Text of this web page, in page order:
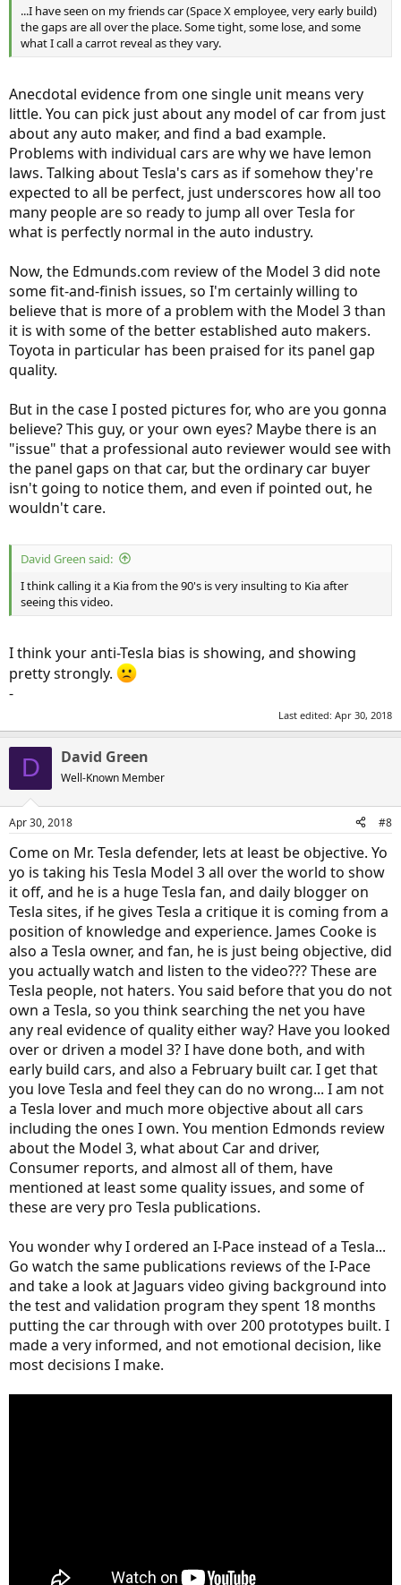
...I have seen on my friends car (Space X employee, very early build)
the gaps are all over the place. Some tight, some lose, and some
what I call a carrot reveal as they vary.
Anecdotal evidence from one single unit means very
little. You can pick just about any model of car from just
about any auto maker, and find a bad example.
Problems with individual cars are why we have lemon
laws. Talking about Tesla's cars as if somehow they're
expected to all be perfect, just underscores how all too
many people are so ready to jump all over Tesla for
what is perfectly normal in the auto industry.
Now, the Edmunds.com review of the Model 3 did note
some fit-and-finish issues, so I'm certainly willing to
believe that is more of a problem with the Model 3 than
it is with some of the better established auto makers.
Toyota in particular has been praised for its panel gap
quality.
But in the case I posted pictures for, who are you gonna
believe? This guy, or your own eyes? Maybe there is an
"issue" that a professional auto reviewer would see with
the panel gaps on that car, but the ordinary car buyer
isn't going to notice them, and even if pointed out, he
wouldn't care.
David Green said:
I think calling it a Kia from the 90's is very insulting to Kia after
seeing this video.
I think your anti-Tesla bias is showing, and showing
pretty strongly.
-
Last edited: Apr 30, 2018
D David Green
Well-Known Member
Apr 30, 2018 #8
Come on Mr. Tesla defender, lets at least be objective. Yo
yo is taking his Tesla Model 3 all over the world to show
it off, and he is a huge Tesla fan, and daily blogger on
Tesla sites, if he gives Tesla a critique it is coming from a
position of knowledge and experience. James Cooke is
also a Tesla owner, and fan, he is just being objective, did
you actually watch and listen to the video??? These are
Tesla people, not haters. You said before that you do not
own a Tesla, so you think searching the net you have
any real evidence of quality either way? Have you looked
over or driven a model 3? I have done both, and with
early build cars, and also a February built car. I get that
you love Tesla and feel they can do no wrong... I am not
a Tesla lover and much more objective about all cars
including the ones I own. You mention Edmonds review
about the Model 3, what about Car and driver,
Consumer reports, and almost all of them, have
mentioned at least some quality issues, and some of
these are very pro Tesla publications.
You wonder why I ordered an I-Pace instead of a Tesla...
Go watch the same publications reviews of the I-Pace
and take a look at Jaguars video giving background into
the test and validation program they spent 18 months
putting the car through with over 200 prototypes built. I
made a very informed, and not emotional decision, like
most decisions I make.